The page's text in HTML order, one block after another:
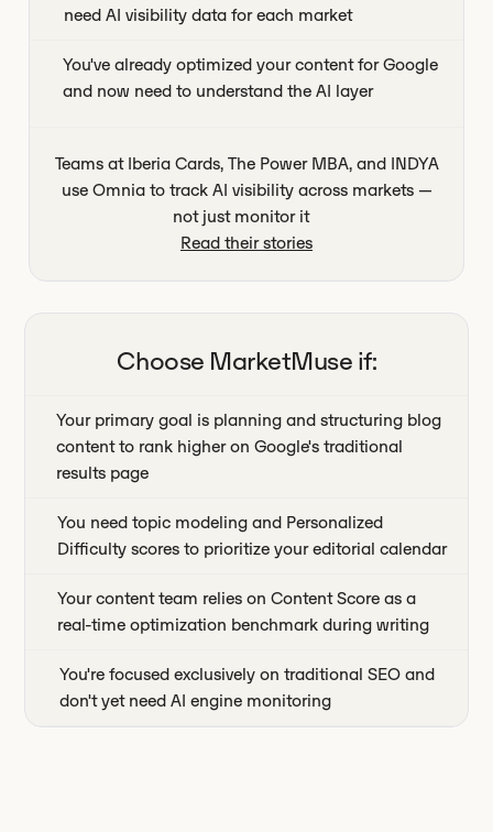
need AI visibility data for each market
You've already optimized your content for Google
and now need to understand the AI layer
Teams at Iberia Cards, The Power MBA, and INDYA
use Omnia to track AI visibility across markets —
not just monitor it
Read their stories
Choose MarketMuse if:
Your primary goal is planning and structuring blog
content to rank higher on Google's traditional
results page
You need topic modeling and Personalized
Difficulty scores to prioritize your editorial calendar
Your content team relies on Content Score as a
real-time optimization benchmark during writing
You're focused exclusively on traditional SEO and
don't yet need AI engine monitoring